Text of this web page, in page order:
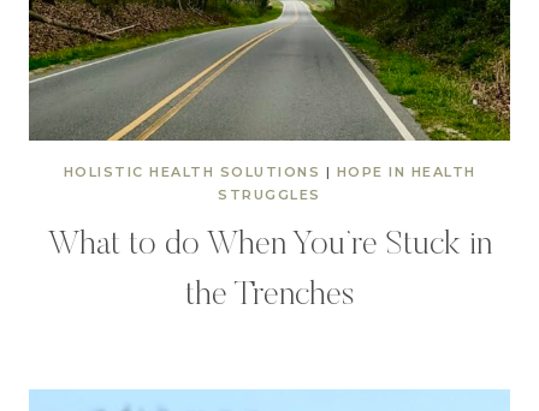
HOLISTIC HEALTH SOLUTIONS | HOPE IN HEALTH
STRUGGLES
What to do When You’re Stuck in
the Trenches